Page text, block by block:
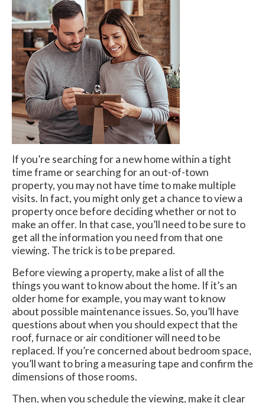
If you’re searching for a new home within a tight
time frame or searching for an out-of-town
property, you may not have time to make multiple
visits. In fact, you might only get a chance to view a
property once before deciding whether or not to
make an offer. In that case, you’ll need to be sure to
get all the information you need from that one
viewing. The trick is to be prepared.
Before viewing a property, make a list of all the
things you want to know about the home. If it’s an
older home for example, you may want to know
about possible maintenance issues. So, you’ll have
questions about when you should expect that the
roof, furnace or air conditioner will need to be
replaced. If you’re concerned about bedroom space,
you’ll want to bring a measuring tape and confirm the
dimensions of those rooms.
Then, when you schedule the viewing, make it clear